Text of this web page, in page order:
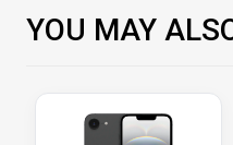
YOU MAY